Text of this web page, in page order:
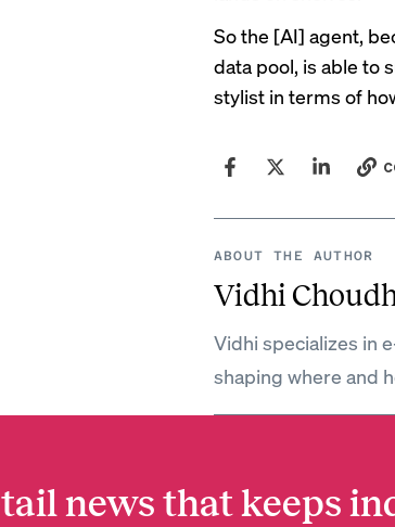
So the [AI] agent,
data pool, is able to
stylist in terms of
ABOUT THE AUTHOR
Vidhi
Vidhi specializes in
shaping where and
news that keeps